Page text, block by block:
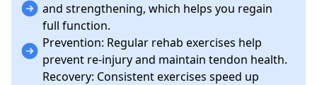
and strengthening, which helps you regain
full function.
Prevention: Regular rehab exercises help
prevent re-injury and maintain tendon health.
Recovery: Consistent exercises speed up